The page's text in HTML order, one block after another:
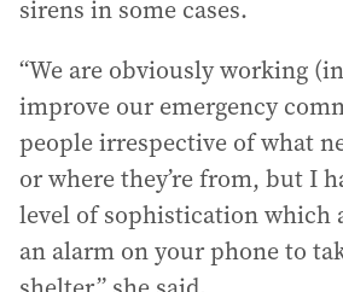
sirens in some cases.
“We are obviously working
improve our emergency
people irrespective of what
or where they’re from, but I
level of sophistication which
an alarm on your phone to